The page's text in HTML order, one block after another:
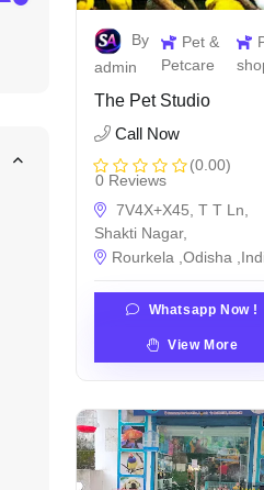
By
admin
Pet &
Petcare
The Pet Studio
Call Now
(0.00)
0 Reviews
7V4X+X45, T T Ln,
Shakti Nagar,
Rourkela ,Odisha
Whatsapp Now !
View More